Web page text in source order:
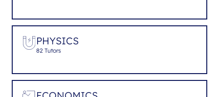
PHYSICS
82 Tutors